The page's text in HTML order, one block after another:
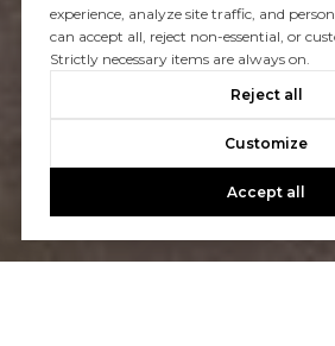
experience, analyze site traffic, and
can accept all, reject non-essential, or
Strictly necessary items are always on.
Reject all
Customize
Accept all